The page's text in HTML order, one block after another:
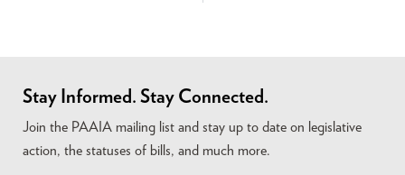
Stay Informed. Stay Connected.
Join the PAAIA mailing list and stay up to date on legislative
action, the statuses of bills, and much more.